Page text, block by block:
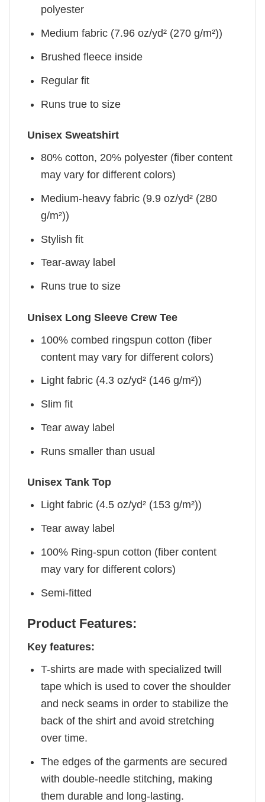
polyester
Medium fabric (7.96 oz/yd² (270 g/m²))
Brushed fleece inside
Regular fit
Runs true to size
Unisex Sweatshirt
80% cotton, 20% polyester (fiber content
may vary for different colors)
Medium-heavy fabric (9.9 oz/yd² (280
g/m²))
Stylish fit
Tear-away label
Runs true to size
Unisex Long Sleeve Crew Tee
100% combed ringspun cotton (fiber
content may vary for different colors)
Light fabric (4.3 oz/yd² (146 g/m²))
Slim fit
Tear away label
Runs smaller than usual
Unisex Tank Top
Light fabric (4.5 oz/yd² (153 g/m²))
Tear away label
100% Ring-spun cotton (fiber content
may vary for different colors)
Semi-fitted
Product Features:
Key features:
T-shirts are made with specialized twill
tape which is used to cover the shoulder
and neck seams in order to stabilize the
back of the shirt and avoid stretching
over time.
The edges of the garments are secured
with double-needle stitching, making
them durable and long-lasting.